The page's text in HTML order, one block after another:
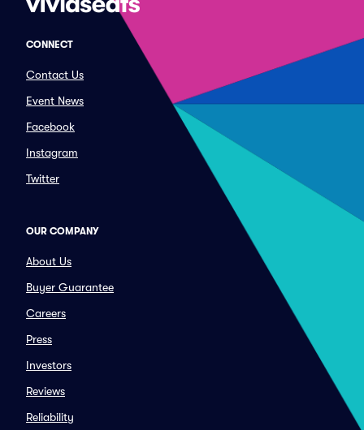
CONNECT
Contact Us
Event News
Facebook
Instagram
Twitter
OUR COMPANY
About Us
Buyer Guarantee
Careers
Press
Investors
Reviews
Reliability